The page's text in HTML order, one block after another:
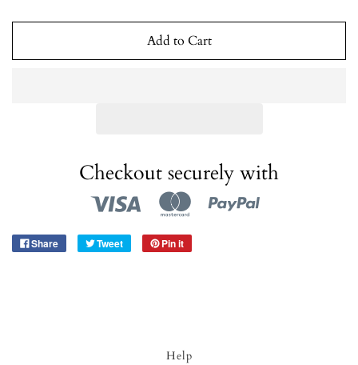
Add to Cart
Checkout securely with
Share Tweet Pin it
Help